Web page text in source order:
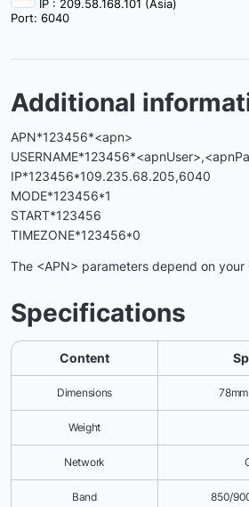
IP : 209.58.168.101 (Asia)
Port: 6040
Additional
APN*123456*<apn>
IP*123456*109.235.68.205,6040
MODE*123456*1
START*123456
TIMEZONE*123456*0
The <APN> parameters depend on your
Specifications
Content
Dimensions
Weight
Network
Band 850/